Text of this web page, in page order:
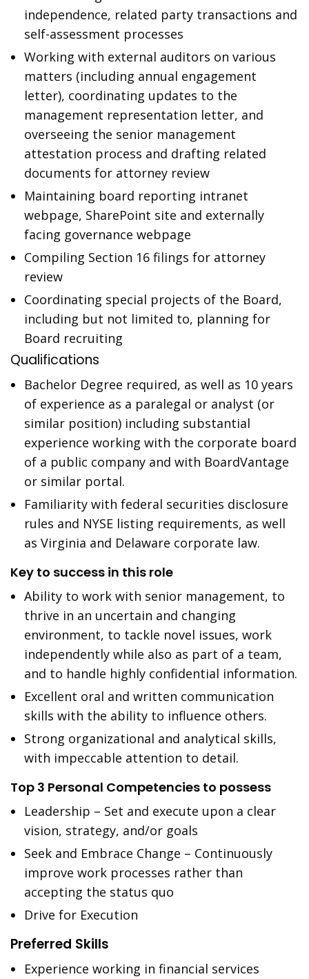
independence, related party transactions and
self-assessment processes
Working with external auditors on various
matters (including annual engagement
letter), coordinating updates to the
management representation letter, and
overseeing the senior management
attestation process and drafting related
documents for attorney review
Maintaining board reporting intranet
webpage, SharePoint site and externally
facing governance webpage
Compiling Section 16 filings for attorney
review
Coordinating special projects of the Board,
including but not limited to, planning for
Board recruiting
Qualifications
Bachelor Degree required, as well as 10 years
of experience as a paralegal or analyst (or
similar position) including substantial
experience working with the corporate board
of a public company and with BoardVantage
or similar portal.
Familiarity with federal securities disclosure
rules and NYSE listing requirements, as well
as Virginia and Delaware corporate law.
Key to success in this role
Ability to work with senior management, to
thrive in an uncertain and changing
environment, to tackle novel issues, work
independently while also as part of a team,
and to handle highly confidential information.
Excellent oral and written communication
skills with the ability to influence others.
Strong organizational and analytical skills,
with impeccable attention to detail.
Top 3 Personal Competencies to possess
Leadership – Set and execute upon a clear
vision, strategy, and/or goals
Seek and Embrace Change – Continuously
improve work processes rather than
accepting the status quo
Drive for Execution
Preferred Skills
Experience working in financial services